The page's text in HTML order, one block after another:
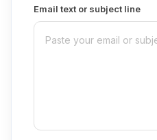
Email text or subject line